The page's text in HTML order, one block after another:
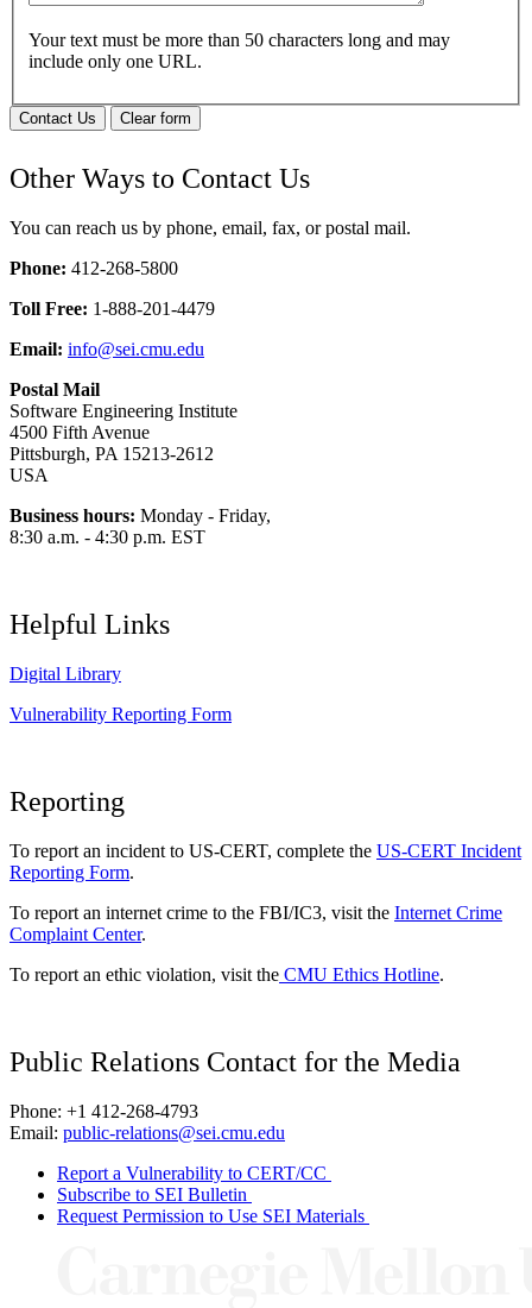
Your text must be more than 50 characters long and may
include only one URL.
Contact Us Clear form
Other Ways to Contact Us
You can reach us by phone, email, fax, or postal mail.
Phone: 412-268-5800
Toll Free: 1-888-201-4479
Email: info@sei.cmu.edu
Postal Mail
Software Engineering Institute
4500 Fifth Avenue
Pittsburgh, PA 15213-2612
USA
Business hours: Monday - Friday,
8:30 a.m. - 4:30 p.m. EST
Helpful Links
Digital Library
Vulnerability Reporting Form
Reporting
To report an incident to US-CERT, complete the US-CERT Incident
Reporting Form.
To report an internet crime to the FBI/IC3, visit the Internet Crime
Complaint Center.
To report an ethic violation, visit the CMU Ethics Hotline.
Public Relations Contact for the Media
Phone: +1 412-268-4793
Email: public-relations@sei.cmu.edu
Report a Vulnerability to CERT/CC
Subscribe to SEI Bulletin
Request Permission to Use SEI Materials